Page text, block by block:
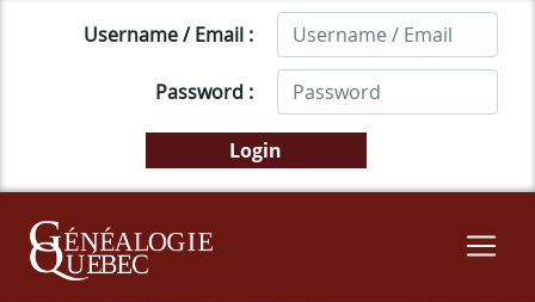
Username / Email :
Password :